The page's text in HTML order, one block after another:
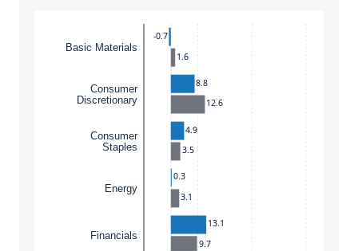
Basic Materials
Consumer
Discretionary
Consumer
Staples
Energy
Financials
-0.7
8.8
4.9
0.3
13.1
1.6
12.6
3.5
3.1
9.7